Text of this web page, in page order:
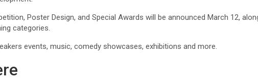
Poster Design, and Special Awards will be announced March 12,
categories.
events, music, comedy showcases, exhibitions and more.